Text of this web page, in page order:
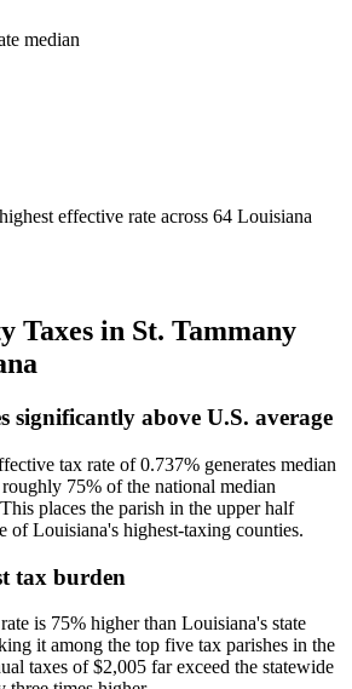
median
effective rate across 64 Louisiana
Taxes in St. Tammany
significantly above U.S. average
tax rate of 0.737% generates median
75% of the national median
places the parish in the upper half
of Louisiana's highest-taxing counties.
tax burden
is 75% higher than Louisiana's state
it among the top five tax parishes in the
taxes of $2,005 far exceed the statewide